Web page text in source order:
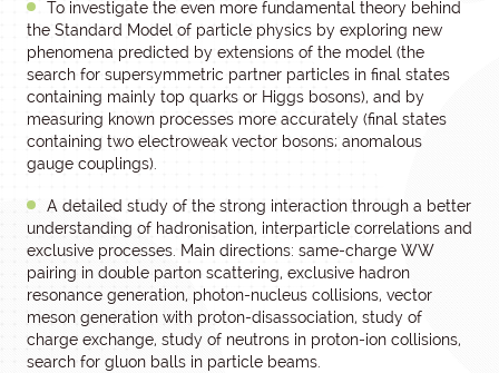
To investigate the even more fundamental theory behind
the Standard Model of particle physics by exploring new
phenomena predicted by extensions of the model (the
search for supersymmetric partner particles in final states
containing mainly top quarks or Higgs bosons), and by
measuring known processes more accurately (final states
containing two electroweak vector bosons; anomalous
gauge couplings).
A detailed study of the strong interaction through a better
understanding of hadronisation, interparticle correlations and
exclusive processes. Main directions: same-charge WW
pairing in double parton scattering, exclusive hadron
resonance generation, photon-nucleus collisions, vector
meson generation with proton-disassociation, study of
charge exchange, study of neutrons in proton-ion collisions,
search for gluon balls in particle beams.